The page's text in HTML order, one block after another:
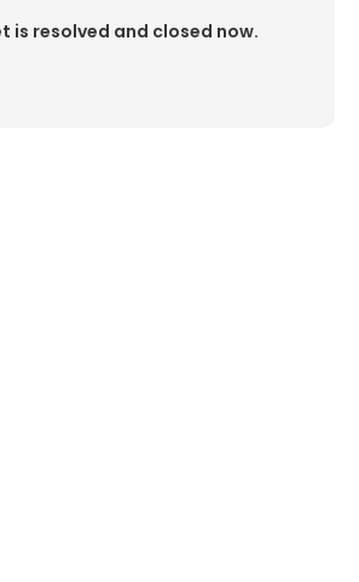
is resolved and closed now.